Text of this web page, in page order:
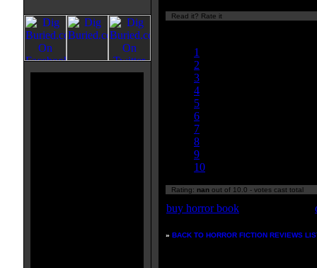
Read it? Rate it
1
2
3
4
5
6
7
8
9
10
Rating: nan out of 10.0 - votes cast total
buy horror book
» BACK TO HORROR FICTION REVIEWS